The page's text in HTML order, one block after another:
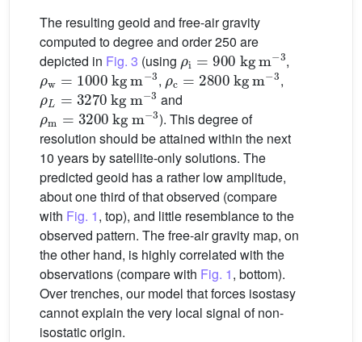
The resulting geoid and free-air gravity
computed to degree and order 250 are
depicted in Fig. 3 (using
ρi=900kgm
,
ρw=1000 kgm −3
,
ρc=2800kgm−3
,
ρL =3270kgm−3
and
ρm=3200kgm−3
). This degree of
resolution should be attained within the next
10 years by satellite-only solutions. The
predicted geoid has a rather low amplitude,
about one third of that observed (compare
with Fig. 1, top), and little resemblance to the
observed pattern. The free-air gravity map, on
the other hand, is highly correlated with the
observations (compare with Fig. 1, bottom).
Over trenches, our model that forces isostasy
cannot explain the very local signal of non-
isostatic origin.